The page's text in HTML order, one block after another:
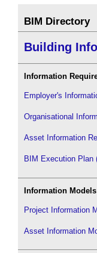
BIM Directory
Building
Information
Employer's
Organisational
Asset Information
BIM Execution Plan
Information Models
Project Information
Asset Information